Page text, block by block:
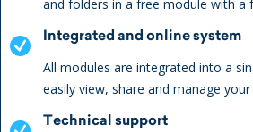
and folders in a free module with a
Integrated and online system
All modules are integrated into a
easily view, share and manage
Technical support